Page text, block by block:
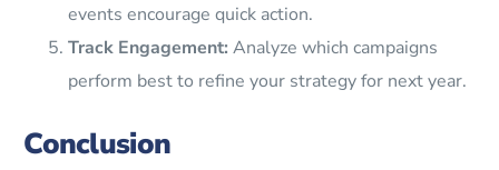
events encourage quick action.
Track Engagement: Analyze which campaigns
perform best to refine your strategy for next year.
Conclusion